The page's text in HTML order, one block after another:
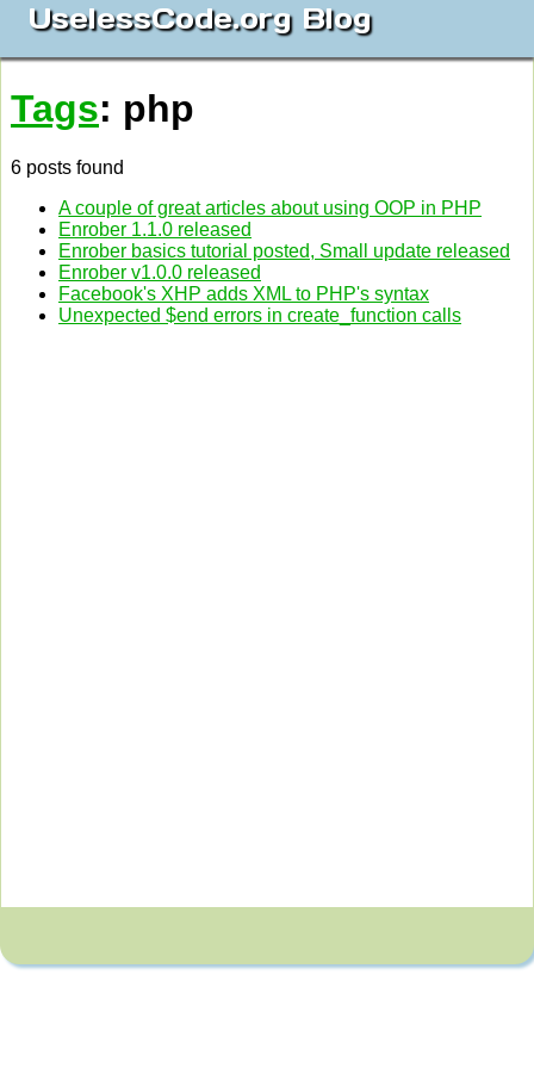
UselessCode.org Blog
Tags: php
6 posts found
A couple of great articles about using OOP in PHP
Enrober 1.1.0 released
Enrober basics tutorial posted, Small update released
Enrober v1.0.0 released
Facebook's XHP adds XML to PHP's syntax
Unexpected $end errors in create_function calls